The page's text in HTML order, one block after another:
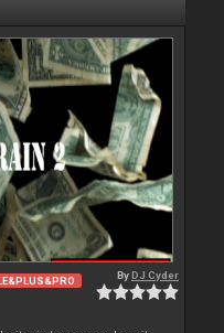
ByDJ Cyder